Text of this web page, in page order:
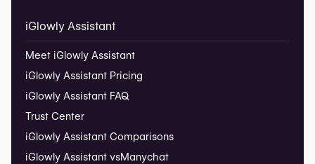
iGlowly Assistant
Meet iGlowly Assistant
iGlowly Assistant Pricing
iGlowly Assistant FAQ
Trust Center
iGlowly Assistant Comparisons
iGlowly Assistant vsManychat